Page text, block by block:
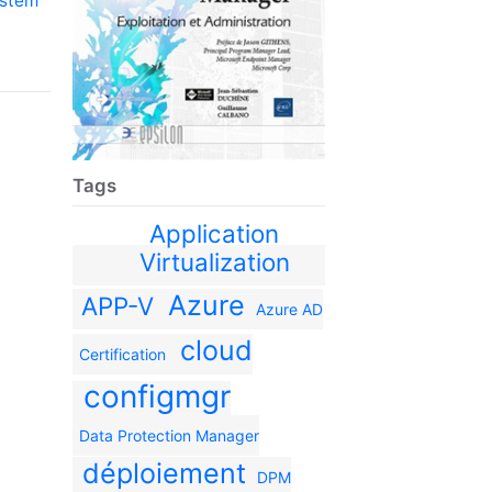
Tags
Application
Virtualization
APP-V Azure Azure AD
Certification cloud
configmgr
Data Protection Manager
déploiement DPM